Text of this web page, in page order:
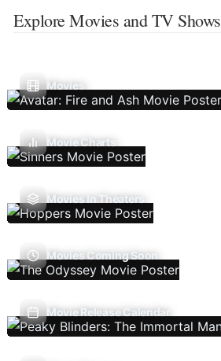
Explore Movies and TV Shows
Movies
Movie Charts
Movies In Theaters
Movies Coming Soon
Movie Release Calendar